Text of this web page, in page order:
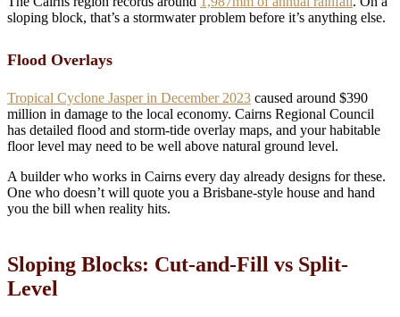
sloping block, that’s a stormwater problem before it’s anything else.
Flood Overlays
Tropical Cyclone Jasper in December 2023 caused around $390
million in damage to the local economy. Cairns Regional Council
has detailed flood and storm-tide overlay maps, and your habitable
floor level may need to be well above natural ground level.
A builder who works in Cairns every day already designs for these.
One who doesn’t will quote you a Brisbane-style house and hand
you the bill when reality hits.
Sloping Blocks: Cut-and-Fill vs Split-
Level